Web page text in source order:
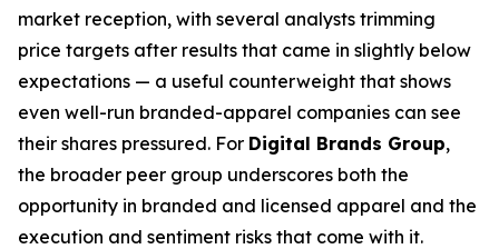
market reception, with several analysts trimming
price targets after results that came in slightly below
expectations — a useful counterweight that shows
even well-run branded-apparel companies can see
their shares pressured. For Digital Brands Group,
the broader peer group underscores both the
opportunity in branded and licensed apparel and the
execution and sentiment risks that come with it.